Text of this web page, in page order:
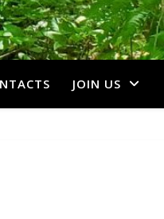
JOIN US